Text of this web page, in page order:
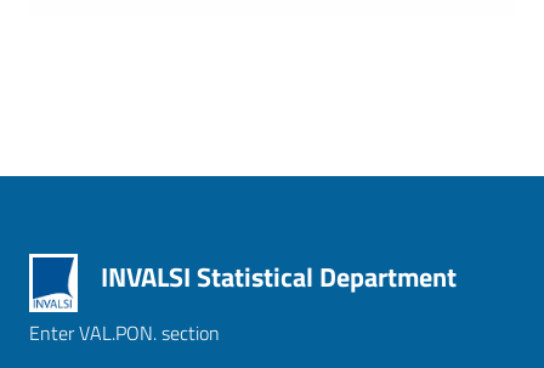
INVALSI Statistical Department
Enter VAL.PON. section